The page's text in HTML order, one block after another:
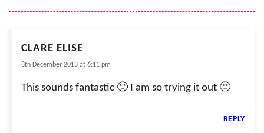
CLARE ELISE
8th December 2013 at 6:11 pm
This sounds fantastic 🙂 I am so trying it out 🙂
REPLY